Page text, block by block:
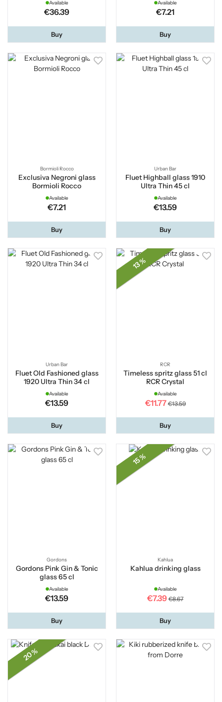
Available
€36.39
Buy
Available
€7.21
Buy
Bormioli Rocco
Exclusiva Negroni glass
Bormioli Rocco
Available
€7.21
Buy
Urban Bar
Fluet Highball glass 1910
Ultra Thin 45 cl
Available
€13.59
Buy
Urban Bar
Fluet Old Fashioned glass
1920 Ultra Thin 34 cl
Available
€13.59
Buy
13 %
RCR
Timeless spritz glass 51 cl
RCR Crystal
Available
€11.77 €13.59
Buy
Gordons
Gordons Pink Gin & Tonic
glass 65 cl
Available
€13.59
Buy
15 %
Kahlua
Kahlua drinking glass
Available
€7.39 €8.67
Buy
20 %